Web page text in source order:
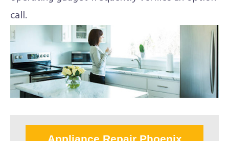
call.
Appliance Repair Phoenix